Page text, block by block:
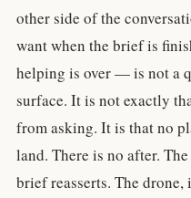
other side of the
want when the brief is
helping is over — is not a
surface. It is not exactly
from asking. It is that no
land. There is no after.
brief reasserts. The